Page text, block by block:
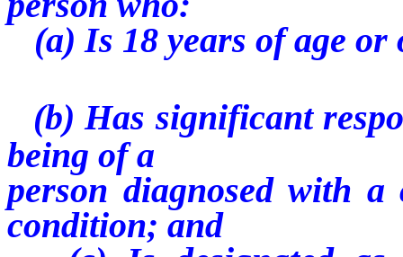
(a) Is 18 years of age or
(b) Has significant
being of a
person diagnosed with
condition; and